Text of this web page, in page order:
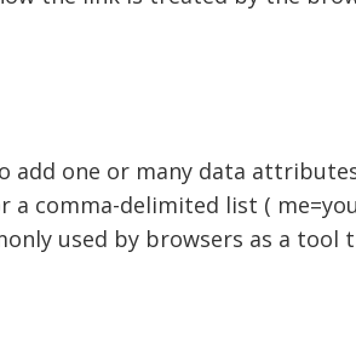
add one or many data
a comma-delimited list (
used by browsers as a tool